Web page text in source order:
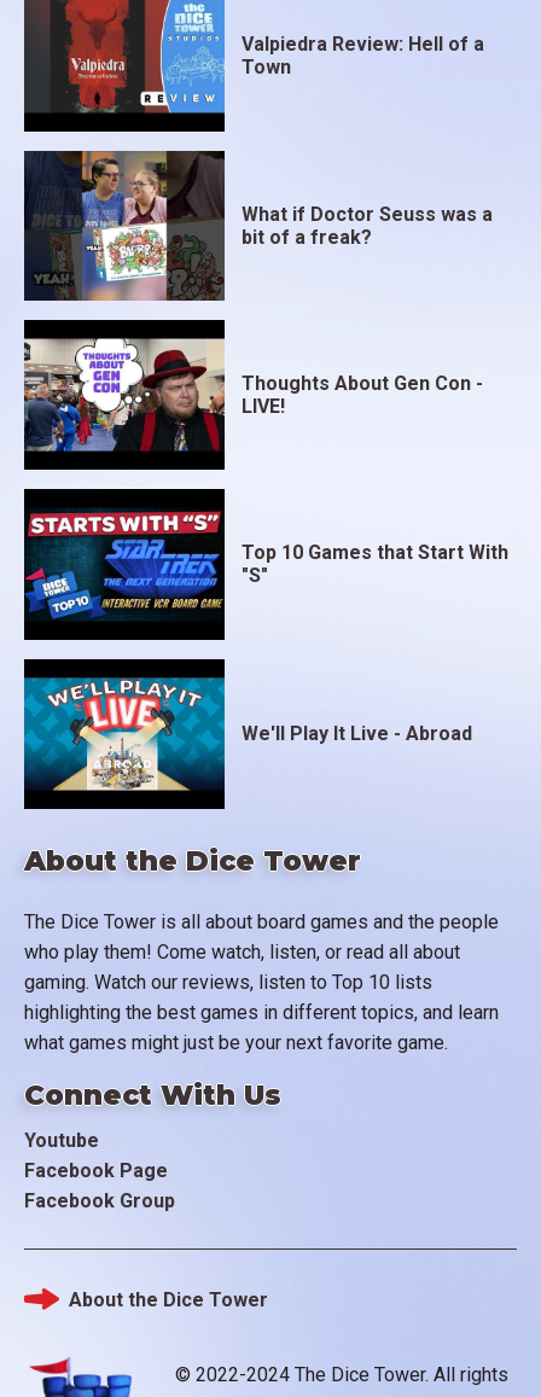
About the Dice Tower
The Dice Tower is all about board games and the people
who play them! Come watch, listen, or read all about
gaming. Watch our reviews, listen to Top 10 lists
highlighting the best games in different topics, and learn
what games might just be your next favorite game.
Connect With Us
Youtube
Facebook Page
Facebook Group
Valpiedra Review: Hell of a
Town
What if Doctor Seuss was a
bit of a freak?
Thoughts About Gen Con -
LIVE!
Top 10 Games that Start With
"S"
We'll Play It Live - Abroad
© 2022-2024 The Dice Tower. All rights
Footer
About the Dice Tower